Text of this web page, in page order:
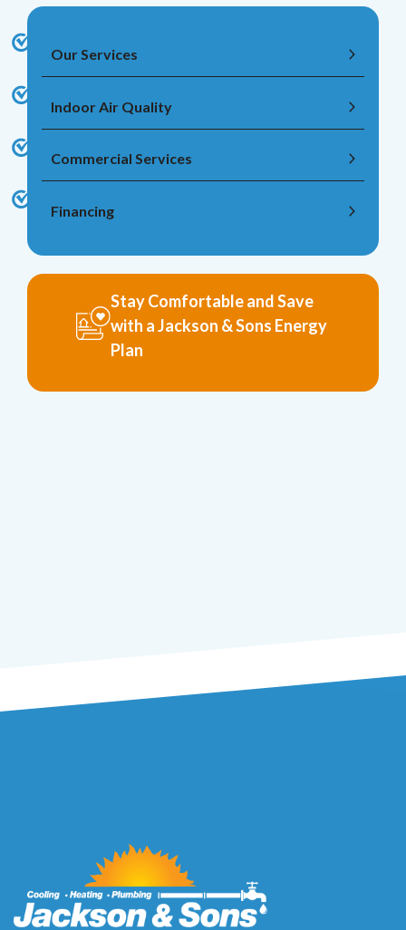
Our Services
Indoor Air Quality
Commercial Services
Financing
Stay Comfortable and Save
with a Jackson & Sons Energy
Plan